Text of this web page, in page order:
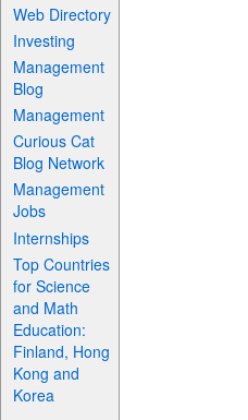
Web Directory
Investing
Management
Blog
Management
Curious Cat
Blog Network
Management
Jobs
Internships
Top Countries
for Science
and Math
Education:
Finland, Hong
Kong and
Korea